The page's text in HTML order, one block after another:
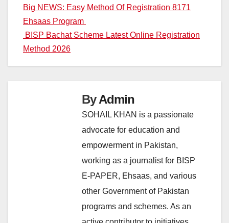
Post
navigation
Big NEWS: Easy Method Of Registration 8171
Ehsaas Program
BISP Bachat Scheme Latest Online Registration
Method 2026
ByAdmin
SOHAIL KHAN is a passionate
advocate for education and
empowerment in Pakistan,
working as a journalist for BISP
E-PAPER, Ehsaas, and various
other Government of Pakistan
programs and schemes. As an